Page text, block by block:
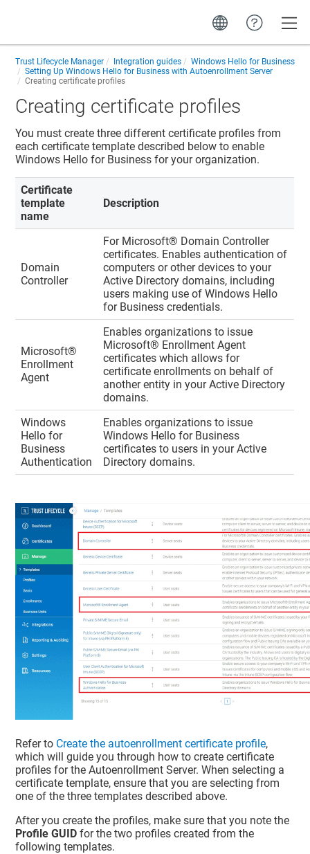
Trust Lifecycle Manager Integration guides
Windows Hello for Business
Setting Up Windows Hello for Business with Autoenrollment Server
Creating certificate profiles
Creating certificate profiles
You must create three different certificate profiles from
each certificate template described below to enable
Windows Hello for Business for your organization.
Certificate
template
name
Description
Domain
Controller
For Microsoft® Domain Controller
certificates. Enables authentication of
computers or other devices to your
Active Directory domains, including
users making use of Windows Hello
for Business credentials.
Microsoft®
Enrollment
Agent
Enables organizations to issue
Microsoft® Enrollment Agent
certificates which allows for
certificate enrollments on behalf of
another entity in your Active Directory
domains.
Windows
Hello for
Business
Authentication
Enables organizations to issue
Windows Hello for Business
certificates to users in your Active
Directory domains.
Refer to Create the autoenrollment certificate profile,
which will guide you through how to create certificate
profiles for the Autoenrollment Server. When selecting a
certificate template, ensure that you are selecting from
one of the three templates described above.
After you create the profiles, make sure that you note the
Profile GUID for the two profiles created from the
following templates.